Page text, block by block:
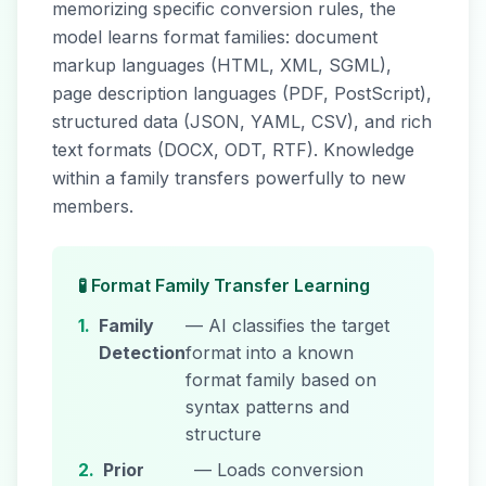
memorizing specific conversion rules, the
model learns format families: document
markup languages (HTML, XML, SGML),
page description languages (PDF, PostScript),
structured data (JSON, YAML, CSV), and rich
text formats (DOCX, ODT, RTF). Knowledge
within a family transfers powerfully to new
members.
🧪 Format Family Transfer Learning
1. Family
Detection
— AI classifies the target
format into a known
format family based on
syntax patterns and
structure
2. Prior — Loads conversion